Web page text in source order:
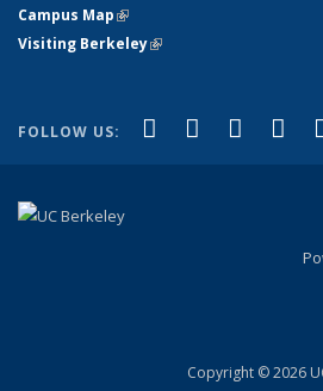
Campus Map(link is external)
Visiting Berkeley(link is external)
FOLLOW US: Facebook
(link is
X
(link is
(link
Copyright © 2026